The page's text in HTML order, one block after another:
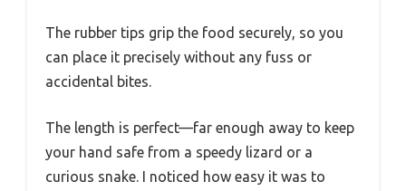
The rubber tips grip the food securely, so you
can place it precisely without any fuss or
accidental bites.
The length is perfect—far enough away to keep
your hand safe from a speedy lizard or a
curious snake. I noticed how easy it was to